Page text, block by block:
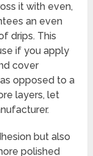
it with even,
an even
drips. This
if you apply
cover
opposed to a
layers, let
but also
polished